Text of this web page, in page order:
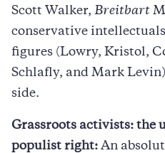
Scott Walker, Breitbart
conservative
figures (Lowry, Kristol,
Schlafly, and Mark
side.
Grassroots activists: the
populist right: An